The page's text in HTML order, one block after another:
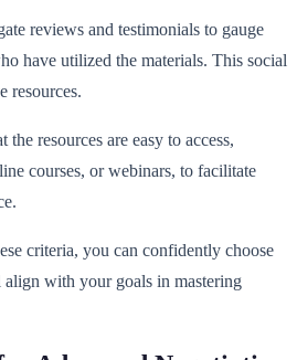
reviews and testimonials to gauge
have utilized the materials. This social
resources.
the resources are easy to access,
courses, or webinars, to facilitate
criteria, you can confidently choose
with your goals in mastering